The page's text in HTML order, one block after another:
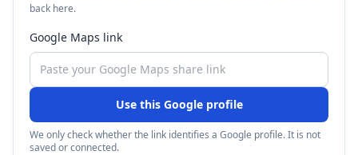
back here.
Google Maps link
Use this Google profile
We only check whether the link identifies a Google profile. It is not
saved or connected.